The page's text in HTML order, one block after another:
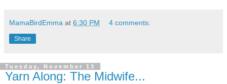
MamaBirdEmma at 6:30 PM 4 comments:
Share
Tuesday, November 13
Yarn Along: The Midwife...